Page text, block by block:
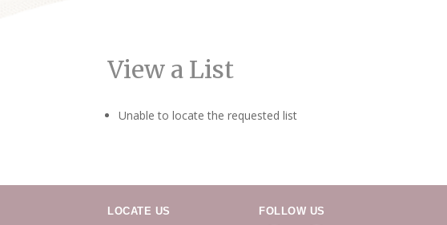
View a List
Unable to locate the requested list
LOCATE US FOLLOW US